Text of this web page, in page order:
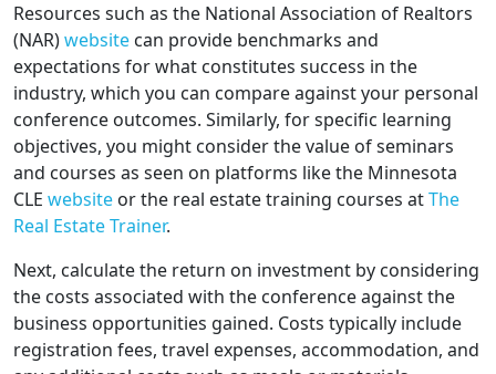
Resources such as the National Association of Realtors
(NAR)website can provide benchmarks and
expectations for what constitutes success in the
industry, which you can compare against your personal
conference outcomes. Similarly, for specific learning
objectives, you might consider the value of seminars
and courses as seen on platforms like the Minnesota
CLE website or the real estate training courses atThe
Real Estate Trainer.
Next, calculate the return on investment by considering
the costs associated with the conference against the
business opportunities gained. Costs typically include
registration fees, travel expenses, accommodation, and